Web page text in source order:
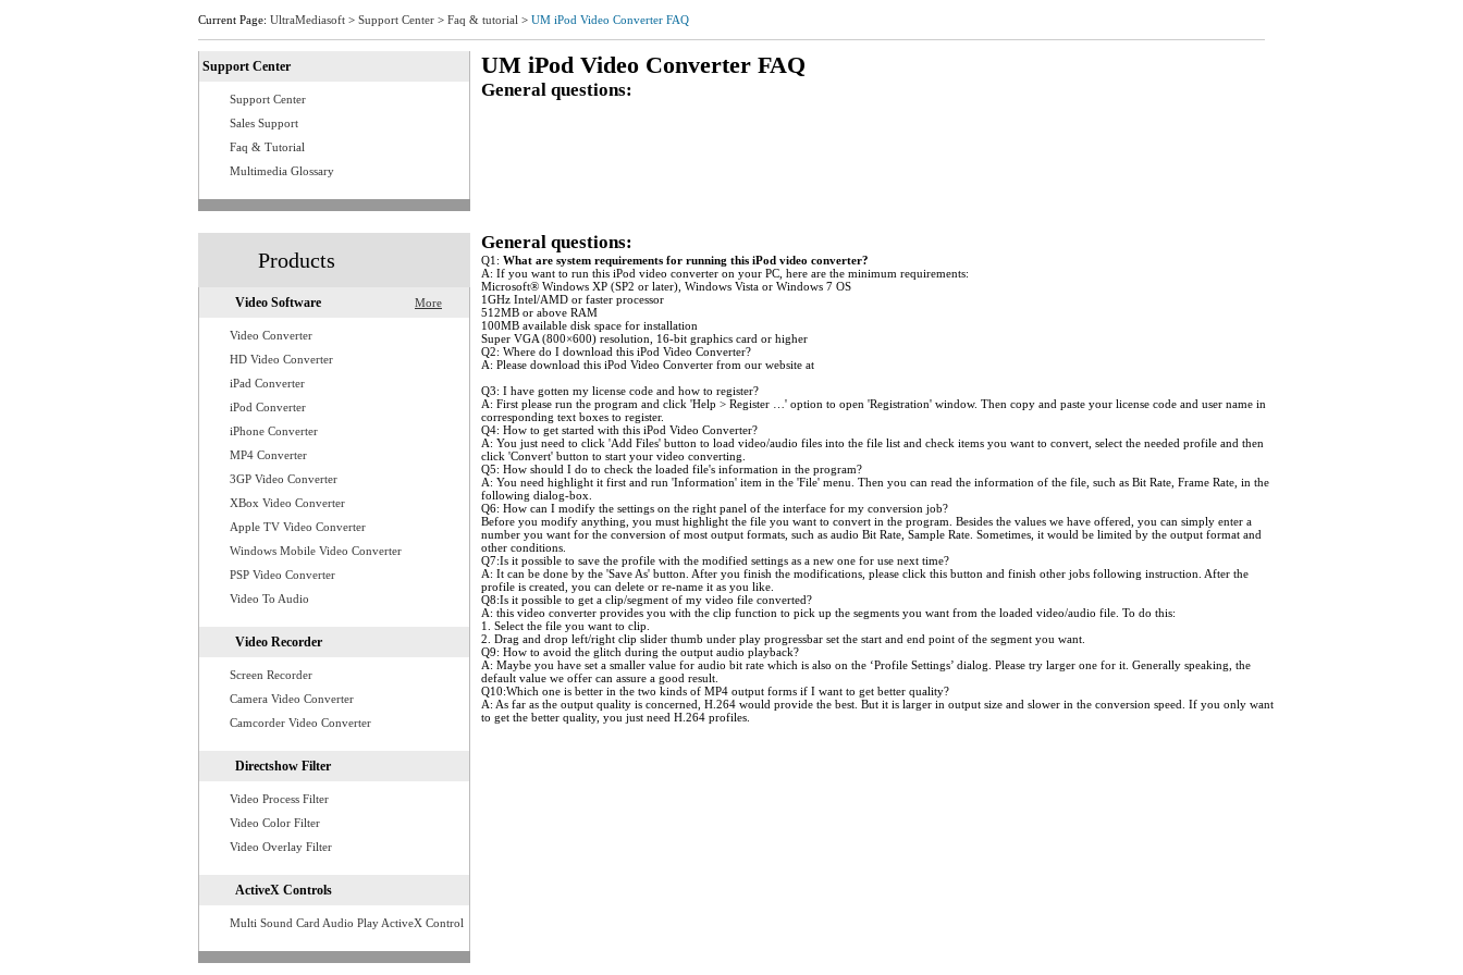
Current Page: UltraMediasoft > Support Center > Faq & tutorial > UM iPod Video Converter FAQ
UM iPod Video Converter FAQ
General questions:
General questions:
Q1: What are system requirements for running this iPod video converter?
A: If you want to run this iPod video converter on your PC, here are the minimum requirements:
Microsoft® Windows XP (SP2 or later), Windows Vista or Windows 7 OS
1GHz Intel/AMD or faster processor
512MB or above RAM
100MB available disk space for installation
Super VGA (800×600) resolution, 16-bit graphics card or higher
Q2: Where do I download this iPod Video Converter?
A: Please download this iPod Video Converter from our website at
Q3: I have gotten my license code and how to register?
A: First please run the program and click 'Help > Register …' option to open 'Registration' window. Then copy and paste your license code and user name in
corresponding text boxes to register.
Q4: How to get started with this iPod Video Converter?
A: You just need to click 'Add Files' button to load video/audio files into the file list and check items you want to convert, select the needed profile and then
click 'Convert' button to start your video converting.
Q5: How should I do to check the loaded file's information in the program?
A: You need highlight it first and run 'Information' item in the 'File' menu. Then you can read the information of the file, such as Bit Rate, Frame Rate, in the
following dialog-box.
Q6: How can I modify the settings on the right panel of the interface for my conversion job?
Before you modify anything, you must highlight the file you want to convert in the program. Besides the values we have offered, you can simply enter a
number you want for the conversion of most output formats, such as audio Bit Rate, Sample Rate. Sometimes, it would be limited by the output format and
other conditions.
Q7:Is it possible to save the profile with the modified settings as a new one for use next time?
A: It can be done by the 'Save As' button. After you finish the modifications, please click this button and finish other jobs following instruction. After the
profile is created, you can delete or re-name it as you like.
Q8:Is it possible to get a clip/segment of my video file converted?
A: this video converter provides you with the clip function to pick up the segments you want from the loaded video/audio file. To do this:
1. Select the file you want to clip.
2. Drag and drop left/right clip slider thumb under play progressbar set the start and end point of the segment you want.
Q9: How to avoid the glitch during the output audio playback?
A: Maybe you have set a smaller value for audio bit rate which is also on the ‘Profile Settings’ dialog. Please try larger one for it. Generally speaking, the
default value we offer can assure a good result.
Q10:Which one is better in the two kinds of MP4 output forms if I want to get better quality?
A: As far as the output quality is concerned, H.264 would provide the best. But it is larger in output size and slower in the conversion speed. If you only want
to get the better quality, you just need H.264 profiles.
Support Center
Support Center
Sales Support
Faq & Tutorial
Multimedia Glossary
Products
Video Software More
Video Converter
HD Video Converter
iPad Converter
iPod Converter
iPhone Converter
MP4 Converter
3GP Video Converter
XBox Video Converter
Apple TV Video Converter
Windows Mobile Video Converter
PSP Video Converter
Video To Audio
Video Recorder
Screen Recorder
Camera Video Converter
Camcorder Video Converter
Directshow Filter
Video Process Filter
Video Color Filter
Video Overlay Filter
ActiveX Controls
Multi Sound Card Audio Play ActiveX Control